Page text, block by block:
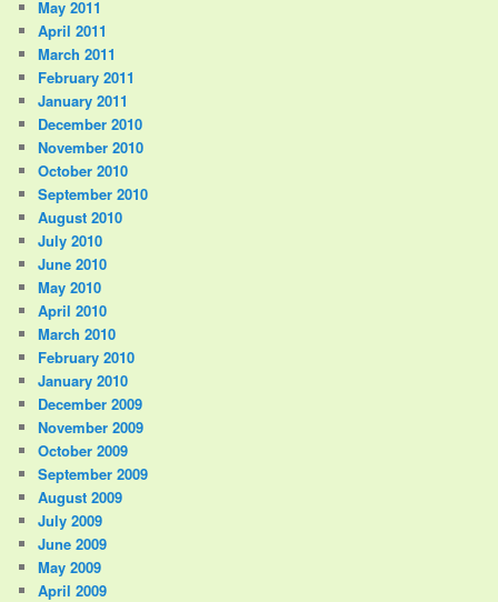
May 2011
April 2011
March 2011
February 2011
January 2011
December 2010
November 2010
October 2010
September 2010
August 2010
July 2010
June 2010
May 2010
April 2010
March 2010
February 2010
January 2010
December 2009
November 2009
October 2009
September 2009
August 2009
July 2009
June 2009
May 2009
April 2009